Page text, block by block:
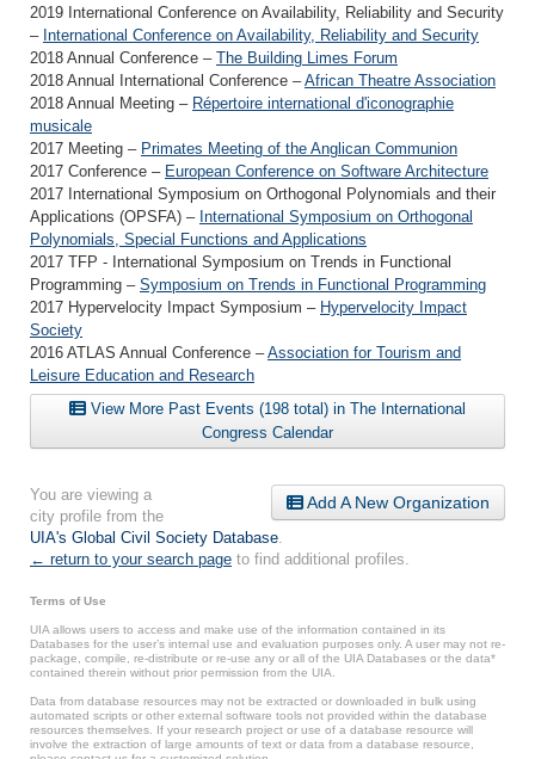
2019 International Conference on Availability, Reliability and Security
– International Conference on Availability, Reliability and Security
2018 Annual Conference – The Building Limes Forum
2018 Annual International Conference –African Theatre Association
2018 Annual Meeting – Répertoire international d'iconographie
musicale
2017 Meeting – Primates Meeting of the Anglican Communion
2017 Conference – European Conference on Software Architecture
2017 International Symposium on Orthogonal Polynomials and their
Applications (OPSFA) – International Symposium on Orthogonal
Polynomials, Special Functions and Applications
2017 TFP - International Symposium on Trends in Functional
Programming – Symposium on Trends in Functional Programming
2017 Hypervelocity Impact Symposium – Hypervelocity Impact
Society
2016 ATLAS Annual Conference –Association for Tourism and
Leisure Education and Research
View More Past Events (198 total) in The International
Congress Calendar
Add A New Organization
You are viewing a
city profile from the
UIA's Global Civil Society Database.
← return to your search page to find additional profiles.
Terms of Use
UIA allows users to access and make use of the information contained in its
Databases for the user’s internal use and evaluation purposes only. A user may not re-
package, compile, re-distribute or re-use any or all of the UIA Databases or the data*
contained therein without prior permission from the UIA.
Data from database resources may not be extracted or downloaded in bulk using
automated scripts or other external software tools not provided within the database
resources themselves. If your research project or use of a database resource will
involve the extraction of large amounts of text or data from a database resource,